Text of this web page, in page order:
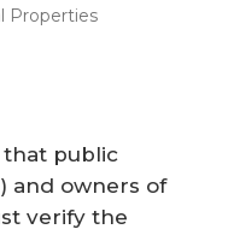
Properties
that public
and owners of
verify the